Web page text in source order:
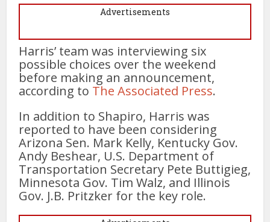
Advertisements
Harris’ team was interviewing six
possible choices over the weekend
before making an announcement,
according to The Associated Press.
In addition to Shapiro, Harris was
reported to have been considering
Arizona Sen. Mark Kelly, Kentucky Gov.
Andy Beshear, U.S. Department of
Transportation Secretary Pete Buttigieg,
Minnesota Gov. Tim Walz, and Illinois
Gov. J.B. Pritzker for the key role.